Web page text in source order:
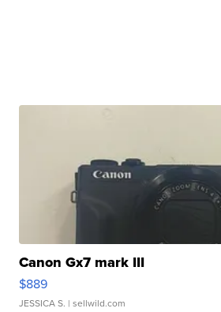
Canon Gx7 mark III
$889
JESSICA S. | sellwild.com